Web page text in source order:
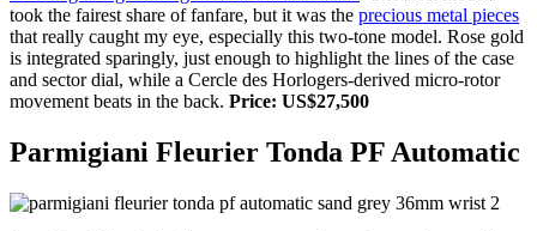
took the fairest share of fanfare, but it was the precious metal pieces
that really caught my eye, especially this two-tone model. Rose gold
is integrated sparingly, just enough to highlight the lines of the case
and sector dial, while a Cercle des Horlogers-derived micro-rotor
movement beats in the back. Price: US$27,500
Parmigiani Fleurier Tonda PF Automatic